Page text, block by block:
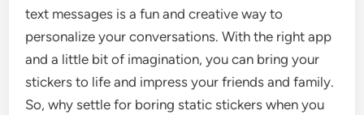
text messages is a fun and creative way to
personalize your conversations. With the right app
and a little bit of imagination, you can bring your
stickers to life and impress your friends and family.
So, why settle for boring static stickers when you